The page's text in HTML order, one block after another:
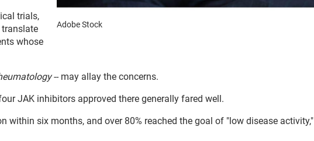
Adobe Stock
trials,
whose
-- may allay the concerns.
JAK inhibitors approved there generally fared well.
within six months, and over 80% reached the goal of "low disease activity,"